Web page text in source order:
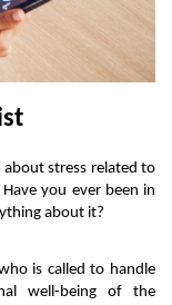
stress related to
you ever been in
about it?
is called to handle
well-being of the